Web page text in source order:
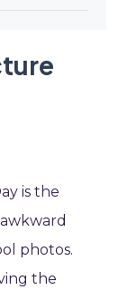
is the
photos.
the